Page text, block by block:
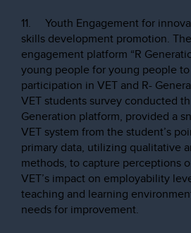
11. Youth Engagement for
skills development promotion.
engagement platform “R
young people for young people
participation in VET and R-
VET students survey conducted
Generation platform, provided a
VET system from the student’s
primary data, utilizing qualitative
methods, to capture perceptions
VET’s impact on employability
teaching and learning
needs for improvement.